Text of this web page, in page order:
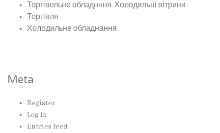
Торгівельне обладнння, Холодильні вітрини
Торгівля
Холодильне обладнання
Meta
Register
Log in
Entries feed